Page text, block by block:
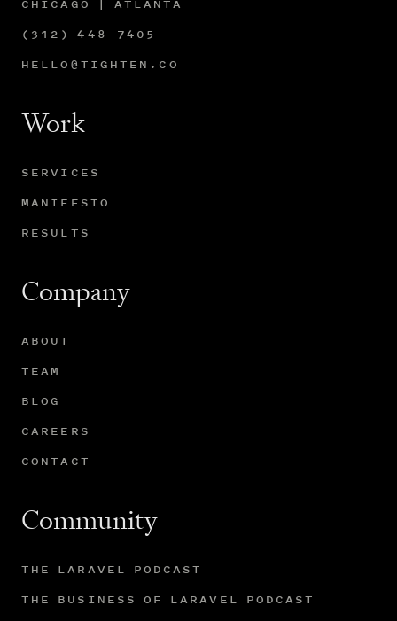
CHICAGO | ATLANTA
(312) 448-7405
HELLO@TIGHTEN.CO
Work
SERVICES
MANIFESTO
RESULTS
Company
ABOUT
TEAM
BLOG
CAREERS
CONTACT
Community
THE LARAVEL PODCAST
THE BUSINESS OF LARAVEL PODCAST